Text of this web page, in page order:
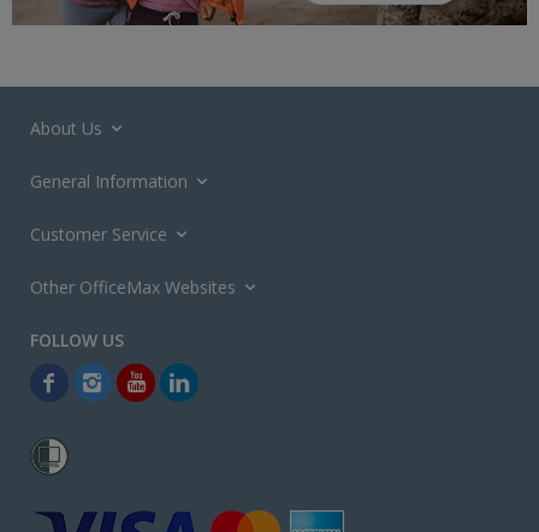
About Us
General Information
Customer Service
Other OfficeMax Websites